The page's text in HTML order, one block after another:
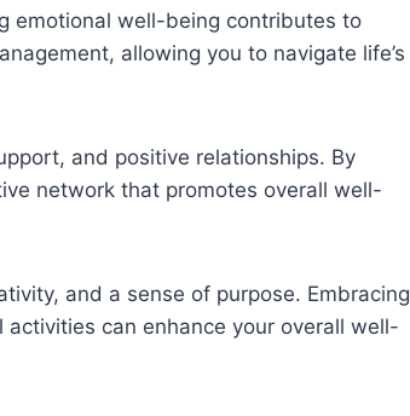
emotional well-being contributes to
allowing you to navigate life’s
and positive relationships. By
network that promotes overall well-
and a sense of purpose. Embracing
can enhance your overall well-